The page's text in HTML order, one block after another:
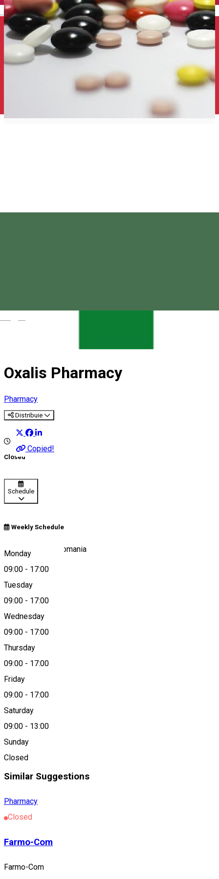
English
Oxalis Pharmacy
Pharmacy
Distribuie
Copied!
Closed
Schedule
Weekly Schedule
Monday
09:00 - 17:00
Tuesday
09:00 - 17:00
Wednesday
09:00 - 17:00
Thursday
09:00 - 17:00
Friday
09:00 - 17:00
Saturday
09:00 - 13:00
Sunday
Closed
204 Satu Mare, Romania
Map
About
Farmacia Oxalis
Location
Similar Suggestions
Pharmacy
Closed
Farmo-Com
Farmo-Com